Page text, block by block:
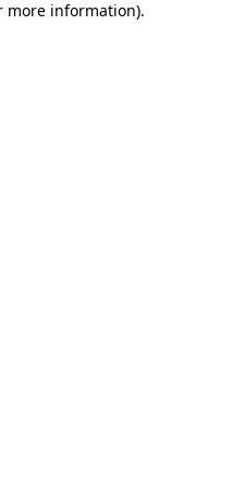
more information).